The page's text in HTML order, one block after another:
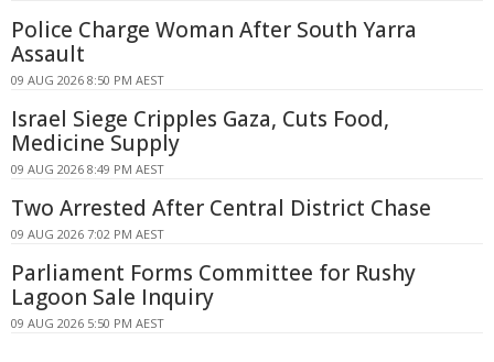
Police Charge Woman After South Yarra
Assault
09 AUG 2026 8:50 PM AEST
Israel Siege Cripples Gaza, Cuts Food,
Medicine Supply
09 AUG 2026 8:49 PM AEST
Two Arrested After Central District Chase
09 AUG 2026 7:02 PM AEST
Parliament Forms Committee for Rushy
Lagoon Sale Inquiry
09 AUG 2026 5:50 PM AEST